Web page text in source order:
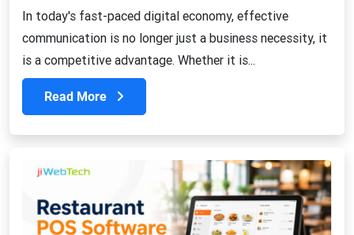
In today's fast-paced digital economy, effective
communication is no longer just a business necessity, it
is a competitive advantage. Whether it is...
Read More